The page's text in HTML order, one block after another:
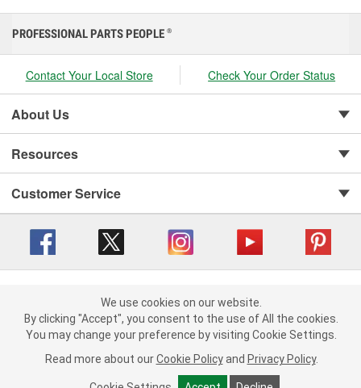
We use cookies on our website. By clicking "Accept", you consent to
the use of All the cookies.
You may change your preference by visiting Cookie Settings.Read
more about ourCookie Policy andPrivacy Policy .
PROFESSIONAL PARTS PEOPLE ®
Contact Your Local Store Check Your Order Status
About Us
Resources
Customer Service
Your Privacy Choices | Cookie Settings
Terms of Use | Consumer Privacy Data Notice
|
California Transparency in Supply Chain Act | Order & Shipping FAQs
We use cookies on our website.
By clicking "Accept", you consent to the use of All the cookies.
You may change your preference by visiting Cookie Settings.
Read more about our Cookie Policy and Privacy Policy.